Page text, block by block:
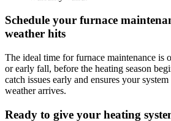
Schedule your furnace
weather hits
The ideal time for furnace maintenance is
or early fall, before the heating season
catch issues early and ensures your
weather arrives.
Ready to give your heating